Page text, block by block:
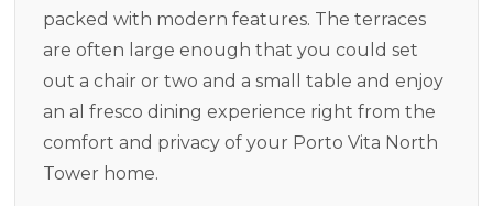
packed with modern features. The terraces
are often large enough that you could set
out a chair or two and a small table and enjoy
an al fresco dining experience right from the
comfort and privacy of your Porto Vita North
Tower home.